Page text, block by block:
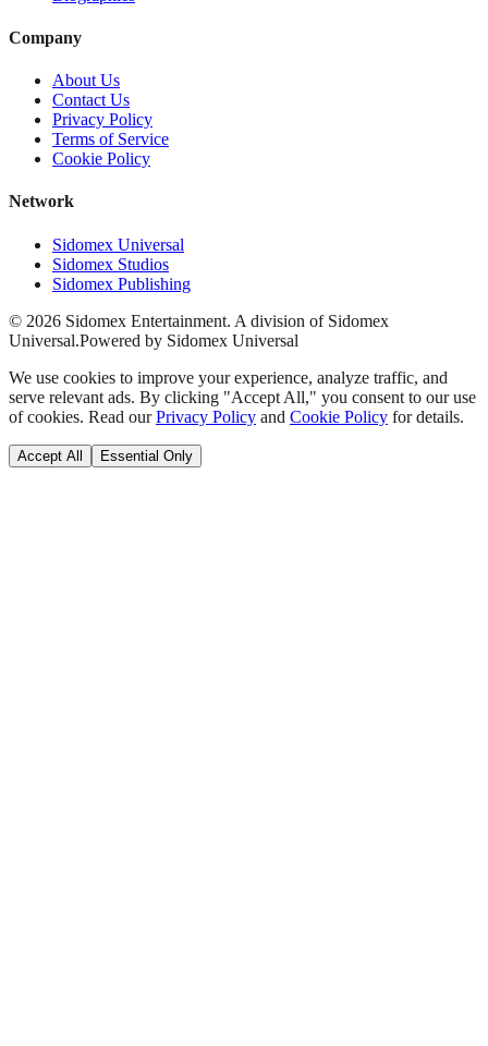
Company
About Us
Contact Us
Privacy Policy
Terms of Service
Cookie Policy
Network
Sidomex Universal
Sidomex Studios
Sidomex Publishing
© 2026 Sidomex Entertainment. A division of Sidomex
Universal.Powered by Sidomex Universal
We use cookies to improve your experience, analyze traffic, and
serve relevant ads. By clicking "Accept All," you consent to our use
of cookies. Read our Privacy Policy and Cookie Policy for details.
Accept All Essential Only